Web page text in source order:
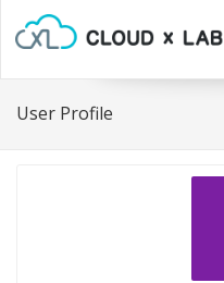
User Profile